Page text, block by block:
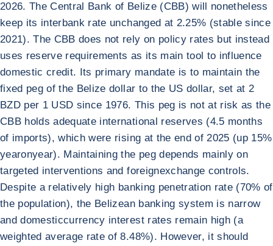
2026. The Central Bank of Belize (CBB) will nonetheless
keep its interbank rate unchanged at 2.25% (stable since
2021). The CBB does not rely on policy rates but instead
uses reserve requirements as its main tool to influence
domestic credit. Its primary mandate is to maintain the
fixed peg of the Belize dollar to the US dollar, set at 2
BZD per 1 USD since 1976. This peg is not at risk as the
CBB holds adequate international reserves (4.5 months
of imports), which were rising at the end of 2025 (up 15%
yearonyear). Maintaining the peg depends mainly on
targeted interventions and foreignexchange controls.
Despite a relatively high banking penetration rate (70% of
the population), the Belizean banking system is narrow
and domesticcurrency interest rates remain high (a
weighted average rate of 8.48%). However, it should